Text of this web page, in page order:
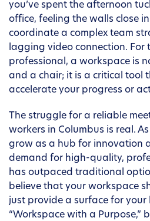
you’ve spent the afternoon
office, feeling the walls close
coordinate a complex team
lagging video connection. For
professional, a workspace is
and a chair; it is a critical tool
accelerate your progress or
The struggle for a reliable
workers in Columbus is real.
grow as a hub for innovation
demand for high-quality,
has outpaced traditional
believe that your workspace
just provide a surface for
“Workspace with a Purpose,”